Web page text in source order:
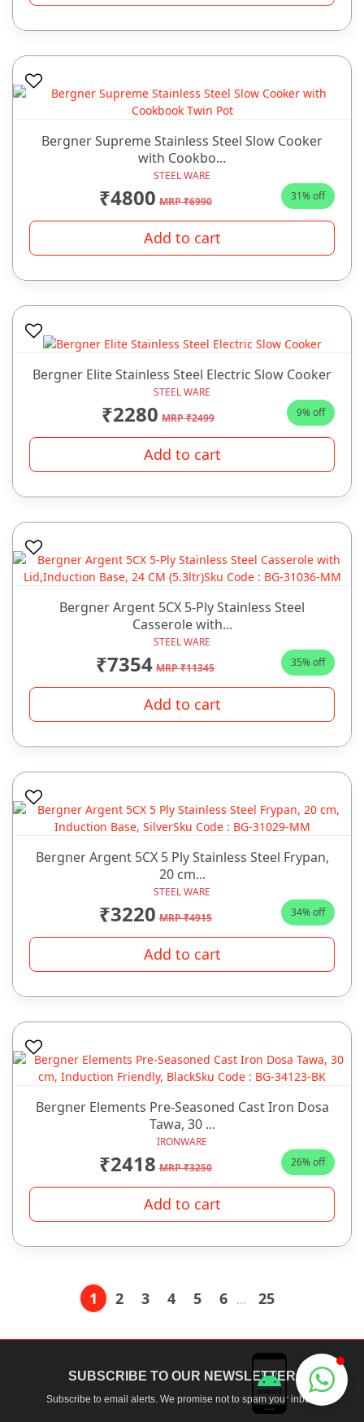
Chhabra Bartan Store
Typically replies instantly
Bergner Supreme Stainless Steel Slow Cooker
with Cookbo...
STEEL WARE
₹4800 MRP ₹6990 31% off
Add to cart
Bergner Elite Stainless Steel Electric Slow Cooker
STEEL WARE
₹2280 MRP ₹2499 9% off
Add to cart
Bergner Argent 5CX 5-Ply Stainless Steel
Casserole with...
STEEL WARE
₹7354 MRP ₹11345 35% off
Add to cart
Bergner Argent 5CX 5 Ply Stainless Steel Frypan,
20 cm...
STEEL WARE
₹3220 MRP ₹4915 34% off
Add to cart
Bergner Elements Pre-Seasoned Cast Iron Dosa
Tawa, 30 ...
IRONWARE
₹2418 MRP ₹3250 26% off
Add to cart
1 2 3 4 5 6 ... 25
SUBSCRIBE TO OUR NEWSLETTER
Subscribe to email alerts. We promise not to spam your inbox.